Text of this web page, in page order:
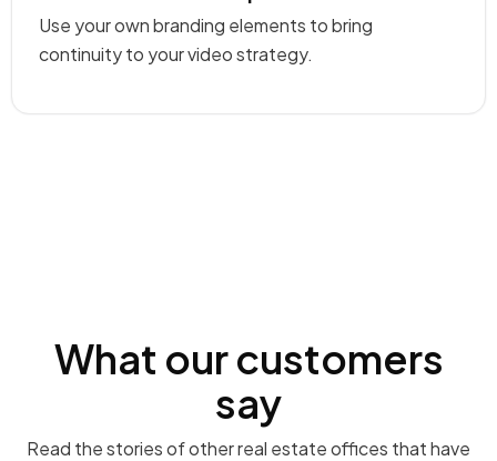
Use your own branding elements to bring
continuity to your video strategy.
What our customers
say
Read the stories of other real estate offices that have